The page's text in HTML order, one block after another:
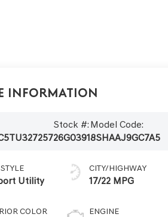
Information
Stock #:
26G0391
Model Code:
8SHAAJ9GC7A5
Utility
COLOR
CITY/HIGHWAY
17/22 MPG
ENGINE